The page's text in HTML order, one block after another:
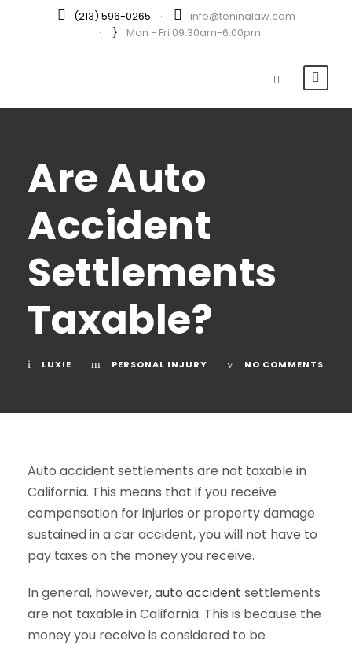
(213) 596-0265 ·
info@teninalaw.com
·
Mon - Fri 09:30am-6:00pm
Are Auto
Accident
Settlements
Taxable?
LUXIE PERSONAL INJURY NO COMMENTS
Auto accident settlements are not taxable in
California. This means that if you receive
compensation for injuries or property damage
sustained in a car accident, you will not have to
pay taxes on the money you receive.
In general, however,auto accident settlements
are not taxable in California. This is because the
money you receive is considered to be